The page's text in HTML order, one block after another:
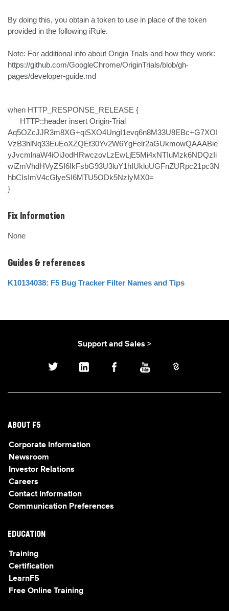
By doing this, you obtain a token to use in place of the token
provided in the following iRule.
Note: For additional info about Origin Trials and how they work:
https://github.com/GoogleChrome/OriginTrials/blob/gh-
pages/developer-guide.md
when HTTP_RESPONSE_RELEASE {
Aq5OZcJJR3m8XG+qiSXO4UngI1evq6n8M33U8EBc+G7XOI
VzB3hlNq33EuEoXZQEt30Yv2W6YgFelr2aGUkmowQAAABie
yJvcmlnaW4iOiJodHRwczovLzEwLjE5Mi4xNTIuMzk6NDQzIi
wiZmVhdHVyZSI6IkFsbG93U3luY1hIUkluUGFnZURpc21pc3N
hbCIsImV4cGlyeSI6MTU5ODk5NzIyMX0=
}
Fix Information
None
Guides & references
K10134038: F5 Bug Tracker Filter Names and Tips
Support and Sales >
ABOUT F5
Corporate Information
Newsroom
Investor Relations
Careers
Contact Information
Communication Preferences
EDUCATION
Training
Certification
LearnF5
Free Online Training